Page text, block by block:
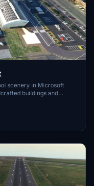
scenery in Microsoft
buildings and
no longer servicing
and biz jets, offering
up with updates for
2.0.